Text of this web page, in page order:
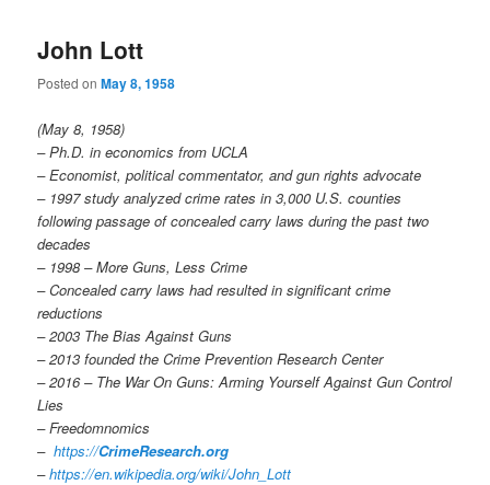
John Lott
Posted onMay 8, 1958
(May 8, 1958)
– Ph.D. in economics from UCLA
– Economist, political commentator, and gun rights advocate
– 1997 study analyzed crime rates in 3,000 U.S. counties
following passage of concealed carry laws during the past two
decades
– 1998 – More Guns, Less Crime
– Concealed carry laws had resulted in significant crime
reductions
– 2003 The Bias Against Guns
– 2013 founded the Crime Prevention Research Center
– 2016 – The War On Guns: Arming Yourself Against Gun Control
Lies
– Freedomnomics
–https://CrimeResearch.org
–https://en.wikipedia.org/wiki/John_Lott